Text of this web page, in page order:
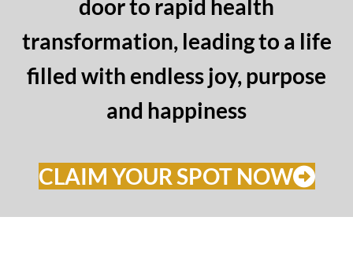
door to rapid health
transformation, leading to a life
filled with endless joy, purpose
and happiness
CLAIM YOUR SPOT NOW